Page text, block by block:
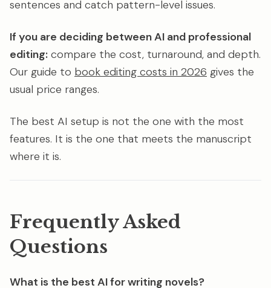
sentences and catch pattern-level issues.
If you are deciding between AI and professional
editing: compare the cost, turnaround, and depth.
Our guide to book editing costs in 2026 gives the
usual price ranges.
The best AI setup is not the one with the most
features. It is the one that meets the manuscript
where it is.
Frequently Asked
Questions
What is the best AI for writing novels?